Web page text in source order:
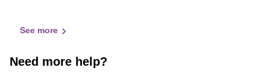
See more
Need more help?